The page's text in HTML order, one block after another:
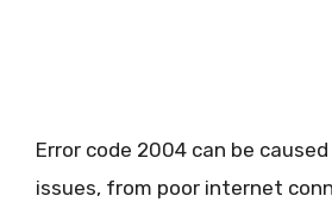
Error code 2004 can be
issues, from poor internet